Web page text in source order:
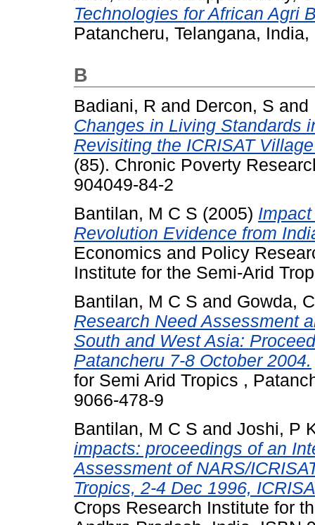
Technologies for African Agri
Patancheru, Telangana,
B
Badiani, R and Dercon, S and
Changes in Living Standards
Revisiting the ICRISAT
(85). Chronic Poverty
904049-84-2
Bantilan, M C S (2005)
Revolution Evidence from
Economics and Policy
Institute for the Semi-Arid
Bantilan, M C S and Gowda,
Research Need Assessment
South and West Asia:
Patancheru 7-8 October 2004.
for Semi Arid Tropics ,
9066-478-9
Bantilan, M C S and Joshi, P
impacts: proceedings of an
Assessment of NARS/
Tropics, 2-4 Dec 1996,
Crops Research Institute for